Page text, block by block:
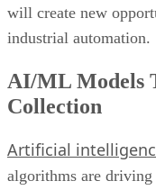
will create new
industrial automation.
AI/ML Models
Collection
Artificial
algorithms are